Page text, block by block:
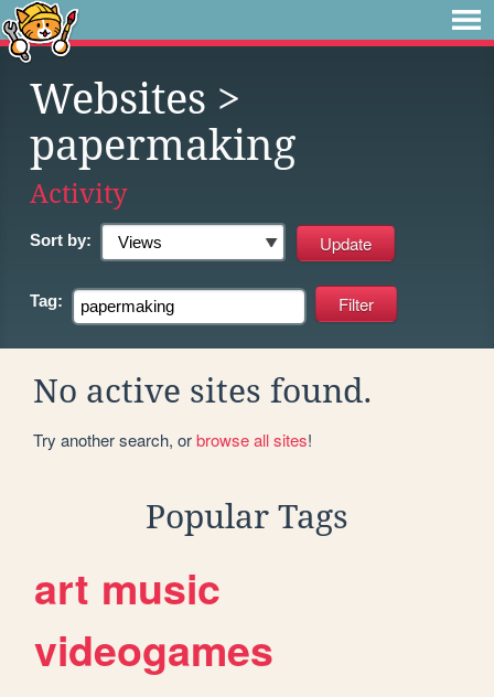
Websites >
papermaking
Activity
Sort by:
Tag:
No active sites found.
Try another search, orbrowse all sites!
Popular Tags
art music
videogames